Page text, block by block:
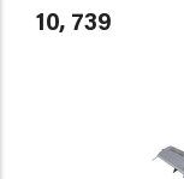
10, 739